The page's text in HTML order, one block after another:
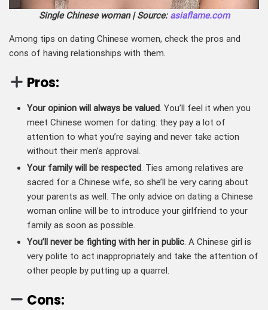
Single Chinese woman | Source: asiaflame.com
Among tips on dating Chinese women, check the pros and
cons of having relationships with them.
Pros:
Your opinion will always be valued. You’ll feel it when you
meet Chinese women for dating: they pay a lot of
attention to what you’re saying and never take action
without their men’s approval.
Your family will be respected. Ties among relatives are
sacred for a Chinese wife, so she’ll be very caring about
your parents as well. The only advice on dating a Chinese
woman online will be to introduce your girlfriend to your
family as soon as possible.
You’ll never be fighting with her in public. A Chinese girl is
very polite to act inappropriately and take the attention of
other people by putting up a quarrel.
Cons: